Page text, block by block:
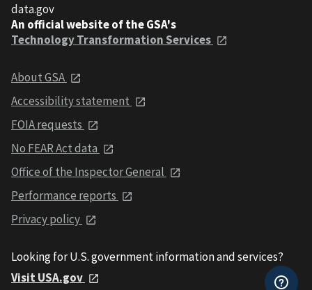
data.gov
An official website of the GSA's
Technology Transformation Services
About GSA
Accessibility statement
FOIA requests
No FEAR Act data
Office of the Inspector General
Performance reports
Privacy policy
Looking for U.S. government information and services?
Visit USA.gov